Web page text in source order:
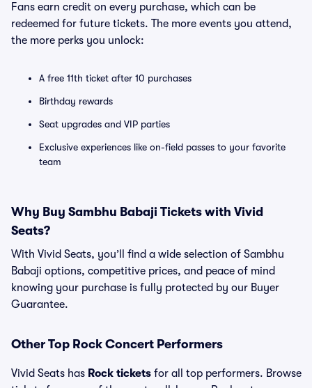
Fans earn credit on every purchase, which can be
redeemed for future tickets. The more events you attend,
the more perks you unlock:
A free 11th ticket after 10 purchases
Birthday rewards
Seat upgrades and VIP parties
Exclusive experiences like on-field passes to your favorite
team
Why Buy Sambhu Babaji Tickets with Vivid
Seats?
With Vivid Seats, you’ll find a wide selection of Sambhu
Babaji options, competitive prices, and peace of mind
knowing your purchase is fully protected by our Buyer
Guarantee.
Other Top Rock Concert Performers
Vivid Seats has Rock tickets for all top performers. Browse